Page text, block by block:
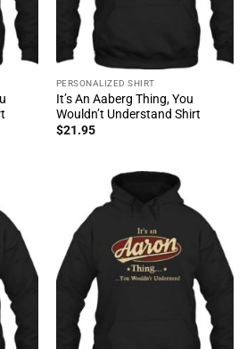
PERSONALIZED SHIRT
It’s An Aaberg Thing, You
Wouldn’t Understand Shirt
$21.95